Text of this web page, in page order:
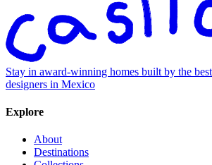
Stay in award-winning homes built by the
designers in Mexico
Explore
About
Destinations